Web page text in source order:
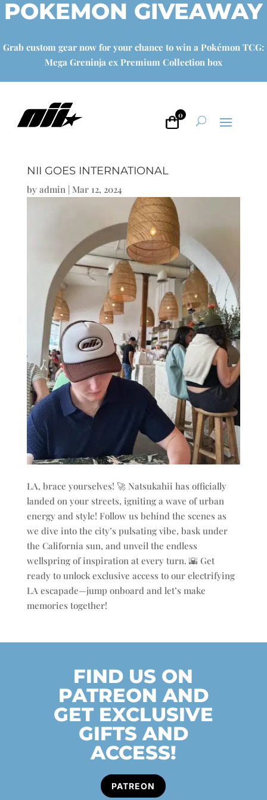
POKEMON GIVEAWAY
Grab custom gear now for your chance to win a Pokémon TCG:
Mega Greninja ex Premium Collection box
0
NII GOES INTERNATIONAL
by admin | Mar 12, 2024
LA, brace yourselves! 🚀 Natsukahii has officially
landed on your streets, igniting a wave of urban
energy and style! Follow us behind the scenes as
we dive into the city’s pulsating vibe, bask under
the California sun, and unveil the endless
wellspring of inspiration at every turn. 🌇 Get
ready to unlock exclusive access to our electrifying
LA escapade—jump onboard and let’s make
memories together!
FIND US ON
PATREON AND
GET EXCLUSIVE
GIFTS AND
ACCESS!
PATREON